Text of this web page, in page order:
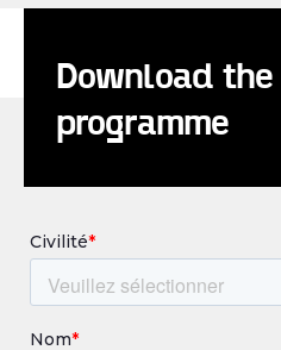
Download
programme